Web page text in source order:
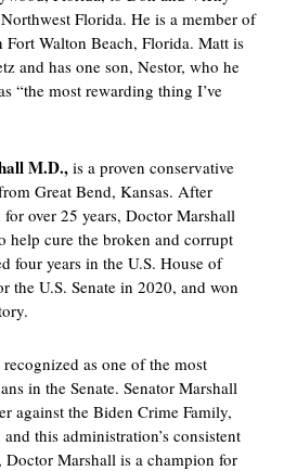
Florida. He is a member of
Walton Beach, Florida. Matt is
and has one son, Nestor, who he
“the most rewarding thing I’ve
M.D.,is a proven conservative
Great Bend, Kansas. After
over 25 years, Doctor Marshall
help cure the broken and corrupt
four years in the U.S. House of
the U.S. Senate in 2020, and won
as one of the most
in the Senate. Senator Marshall
against the Biden Crime Family,
this administration’s consistent
Doctor Marshall is a champion for